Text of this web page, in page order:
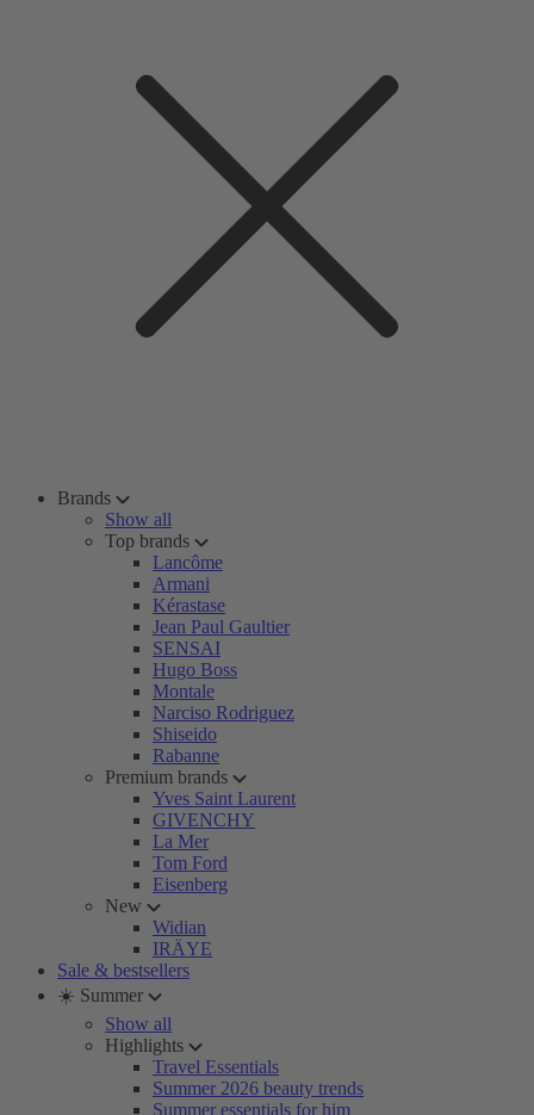
Brands
Show all
Top brands
Lancôme
Armani
Kérastase
Jean Paul Gaultier
SENSAI
Hugo Boss
Montale
Narciso Rodriguez
Shiseido
Rabanne
Premium brands
Yves Saint Laurent
GIVENCHY
La Mer
Tom Ford
Eisenberg
New
Widian
IRÄYE
Sale & bestsellers
☀️ Summer
Show all
Highlights
Travel Essentials
Summer 2026 beauty trends
Summer essentials for him